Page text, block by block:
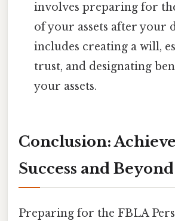
involves preparing for
of your assets after your
includes creating a will,
trust, and designating
your assets.
Conclusion:
Success and Beyond
Preparing for the FBLA